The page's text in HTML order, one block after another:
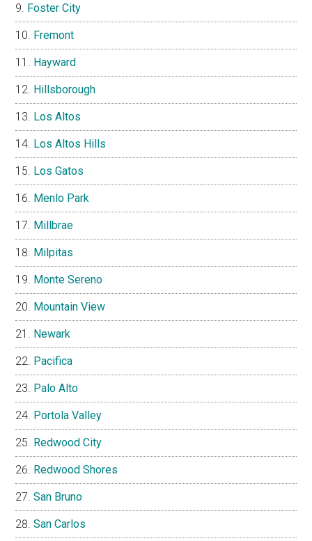
Foster City
Fremont
Hayward
Hillsborough
Los Altos
Los Altos Hills
Los Gatos
Menlo Park
Millbrae
Milpitas
Monte Sereno
Mountain View
Newark
Pacifica
Palo Alto
Portola Valley
Redwood City
Redwood Shores
San Bruno
San Carlos